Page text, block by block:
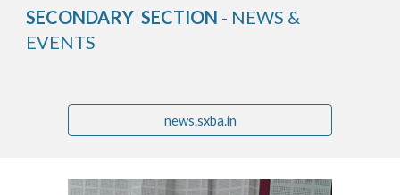
SECONDARY SECTION - NEWS &
EVENTS
news.sxba.in